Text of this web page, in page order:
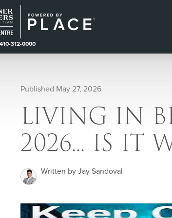
312-0000
Published May 27, 2026
LIVING IN
2026... IS IT
Written by Jay Sandoval